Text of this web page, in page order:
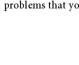
problems that